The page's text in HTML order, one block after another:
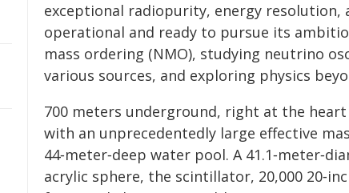
exceptional radiopurity, energy
operational and ready to pursue its
mass ordering (NMO), studying neutrino
various sources, and exploring physics
700 meters underground, right at the
with an unprecedentedly large effective
44‑meter‑deep water pool. A
acrylic sphere, the scintillator, 20,000